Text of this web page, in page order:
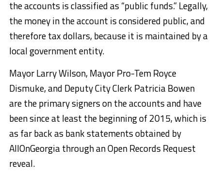
the accounts is classified as “public funds.” Legally,
the money in the account is considered public, and
therefore tax dollars, because it is maintained by a
local government entity.
Mayor Larry Wilson, Mayor Pro-Tem Royce
Dismuke, and Deputy City Clerk Patricia Bowen
are the primary signers on the accounts and have
been since at least the beginning of 2015, which is
as far back as bank statements obtained by
AllOnGeorgia through an Open Records Request
reveal.